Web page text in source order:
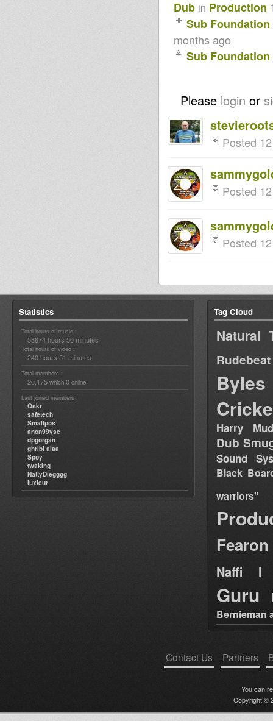
Dub in Production
Sub Foundation
months ago
Sub Foundation
Please login or
Posted
Posted
Posted
Statistics
Total hours of music :
58674 hours 50 minutes
Total hours of video :
240 hours 51 minutes
Total members :
20,175 which 0 online
Last joined members :
Oskr
safetech
Smallpos
anon99yse
dpgorgan
ghribi alaa
Spoy
twaking
NattyDiegggg
luxieur
Tag Cloud
Natural
Rudebeat
Byles
Harry
Dub
Sound
Black
warriors"
Fearon
Naffi I
Guru
Bernieman
Contact Us Partners
You can
Copyright ©